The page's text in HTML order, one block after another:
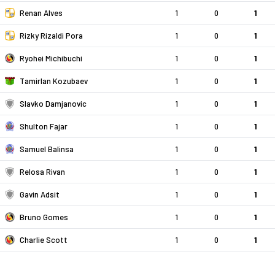
Renan Alves 1 0 1
Rizky Rizaldi Pora 1 0 1
Ryohei Michibuchi 1 0 1
Tamirlan Kozubaev 1 0 1
Slavko Damjanovic 1 0 1
Shulton Fajar 1 0 1
Samuel Balinsa 1 0 1
Relosa Rivan 1 0 1
Gavin Adsit 1 0 1
Bruno Gomes 1 0 1
Charlie Scott 1 0 1